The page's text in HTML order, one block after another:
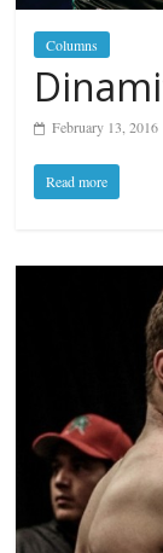
Columns
February 13, 2016
Read more